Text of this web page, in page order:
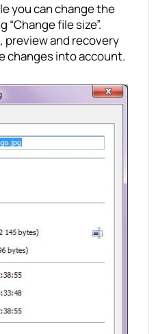
you can change the
file size”.
preview and recovery
changes into account.